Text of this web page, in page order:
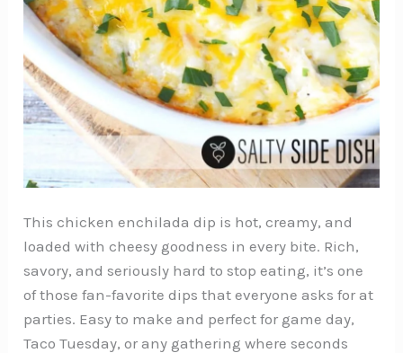
This chicken enchilada dip is hot, creamy, and
loaded with cheesy goodness in every bite. Rich,
savory, and seriously hard to stop eating, it’s one
of those fan-favorite dips that everyone asks for at
parties. Easy to make and perfect for game day,
Taco Tuesday, or any gathering where seconds